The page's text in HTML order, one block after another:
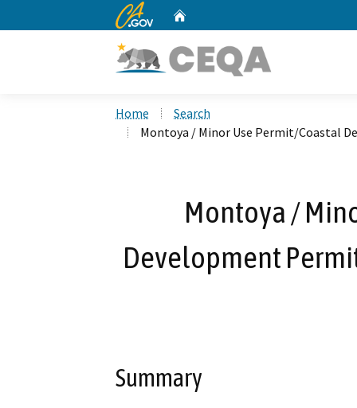
CA.gov
Home
Search
Montoya / Minor Use Permit/Coastal
Montoya /
Development
Summary